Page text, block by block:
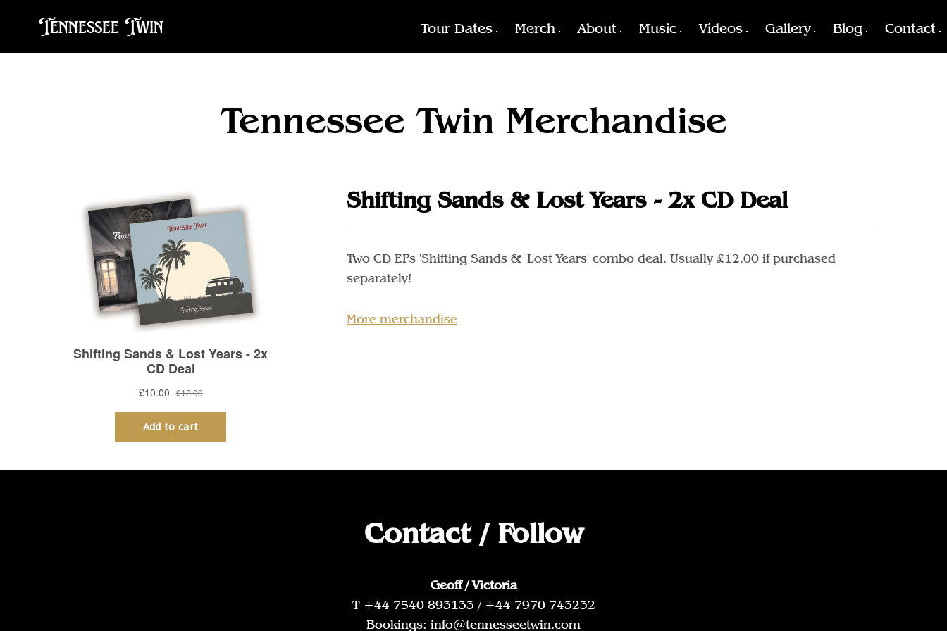
Tennessee Twin Tour Dates Merch About Music Videos Gallery Blog Contact
Tennessee Twin Merchandise
Shifting Sands & Lost Years - 2x CD Deal
Two CD EPs 'Shifting Sands & 'Lost Years' combo deal. Usually £12.00 if purchased
separately!
More merchandise
Contact / Follow
Geoff / Victoria
T +44 7540 893133 / +44 7970 743232
Bookings: info@tennesseetwin.com